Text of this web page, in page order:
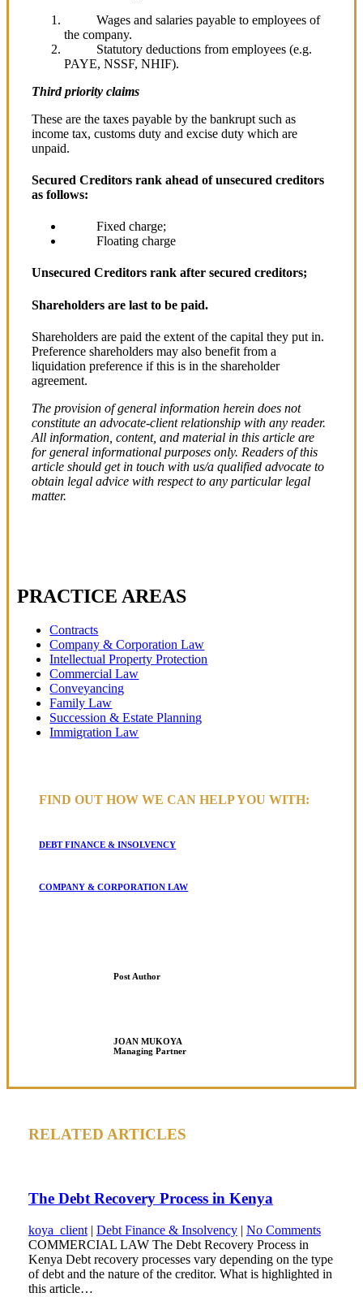
Wages and salaries payable to employees of
the company.
Statutory deductions from employees (e.g.
PAYE, NSSF, NHIF).
Third priority claims
These are the taxes payable by the bankrupt such as
income tax, customs duty and excise duty which are
unpaid.
Secured Creditors rank ahead of unsecured creditors
as follows:
Fixed charge;
Floating charge
Unsecured Creditors rank after secured creditors;
Shareholders are last to be paid.
Shareholders are paid the extent of the capital they put in.
Preference shareholders may also benefit from a
liquidation preference if this is in the shareholder
agreement.
The provision of general information herein does not
constitute an advocate-client relationship with any reader.
All information, content, and material in this article are
for general informational purposes only. Readers of this
article should get in touch with us/a qualified advocate to
obtain legal advice with respect to any particular legal
matter.
PRACTICE AREAS
Contracts
Company & Corporation Law
Intellectual Property Protection
Commercial Law
Conveyancing
Family Law
Succession & Estate Planning
Immigration Law
FIND OUT HOW WE CAN HELP YOU WITH:
DEBT FINANCE & INSOLVENCY
COMPANY & CORPORATION LAW
Post Author
JOAN MUKOYA
Managing Partner
RELATED ARTICLES
The Debt Recovery Process in Kenya
koya_client | Debt Finance & Insolvency | No Comments
COMMERCIAL LAW The Debt Recovery Process in
Kenya Debt recovery processes vary depending on the type
of debt and the nature of the creditor. What is highlighted in
this article…